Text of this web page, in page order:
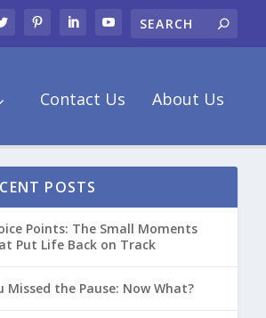
Contact Us About Us
POSTS
Points: The Small Moments
Put Life Back on Track
Missed the Pause: Now What?